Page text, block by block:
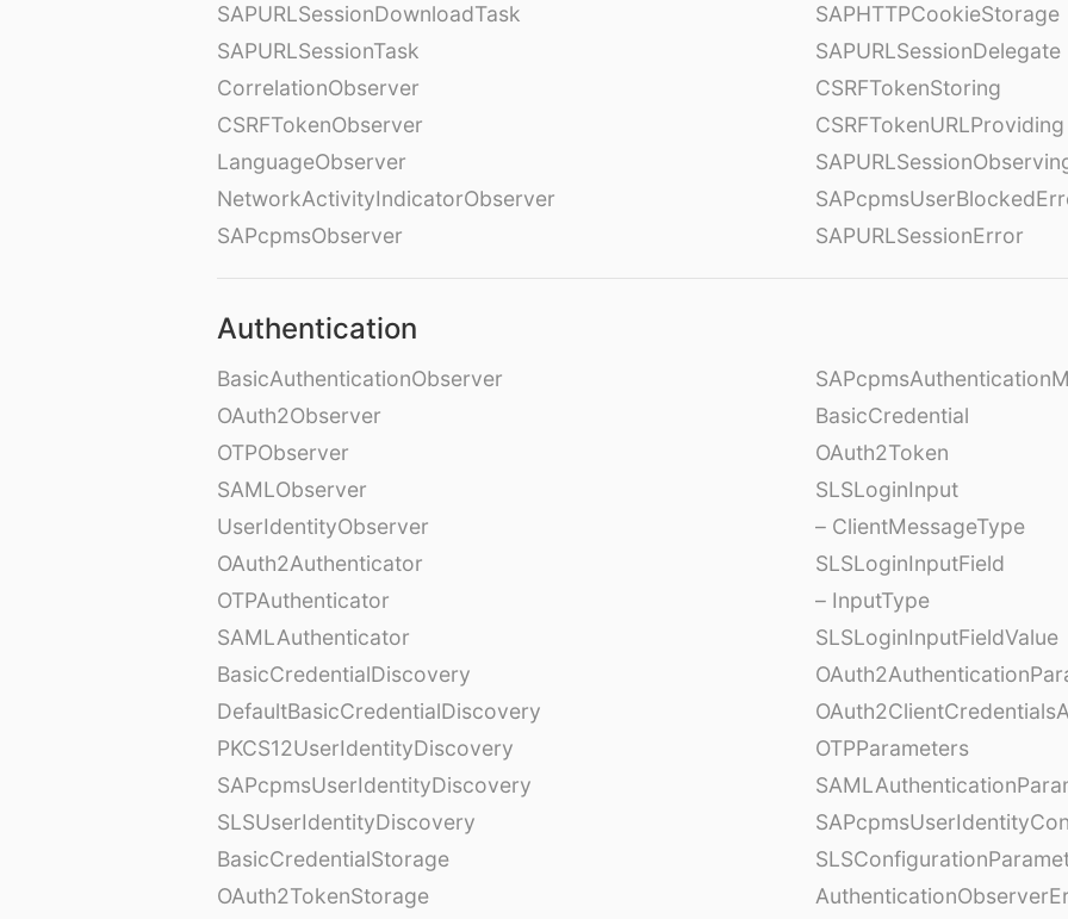
SAPURLSessionDownloadTask
SAPURLSessionTask
CorrelationObserver
CSRFTokenObserver
LanguageObserver
NetworkActivityIndicatorObserver
SAPcpmsObserver
SAPHTTPCookieStorage
SAPURLSessionDelegate
CSRFTokenStoring
CSRFTokenURLProviding
SAPURLSessionError
Authentication
BasicAuthenticationObserver
OAuth2Observer
OTPObserver
SAMLObserver
UserIdentityObserver
OAuth2Authenticator
OTPAuthenticator
SAMLAuthenticator
BasicCredentialDiscovery
DefaultBasicCredentialDiscovery
PKCS12UserIdentityDiscovery
SAPcpmsUserIdentityDiscovery
SLSUserIdentityDiscovery
BasicCredentialStorage
OAuth2TokenStorage
BasicCredential
OAuth2Token
SLSLoginInput
– ClientMessageType
SLSLoginInputField
– InputType
SLSLoginInputFieldValue
OTPParameters